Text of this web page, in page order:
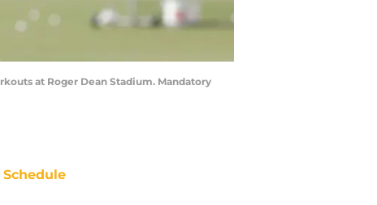
at Roger Dean Stadium. Mandatory
Schedule